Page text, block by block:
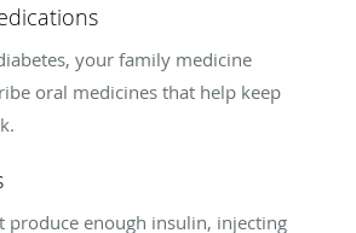
your family medicine
oral medicines that help keep
produce enough insulin, injecting